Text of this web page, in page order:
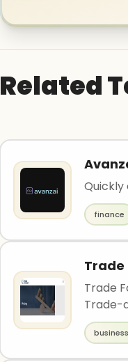
Related
finance
Trade
Trade
Trade-
business